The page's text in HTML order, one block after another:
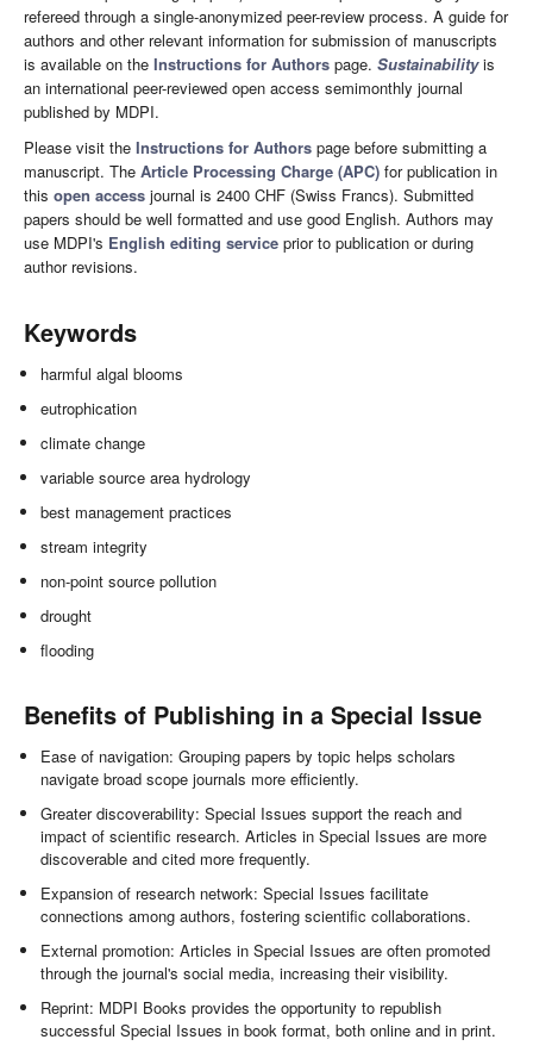
refereed through a single-anonymized peer-review process. A guide for
authors and other relevant information for submission of manuscripts
is available on the Instructions for Authors page. Sustainabilityis
an international peer-reviewed open access semimonthly journal
published by MDPI.
Please visit the Instructions for Authors page before submitting a
manuscript. The Article Processing Charge (APC) for publication in
this open access journal is 2400 CHF (Swiss Francs). Submitted
papers should be well formatted and use good English. Authors may
use MDPI's English editing service prior to publication or during
author revisions.
Keywords
harmful algal blooms
eutrophication
climate change
variable source area hydrology
best management practices
stream integrity
non-point source pollution
drought
flooding
Benefits of Publishing in a Special Issue
Ease of navigation: Grouping papers by topic helps scholars
navigate broad scope journals more efficiently.
Greater discoverability: Special Issues support the reach and
impact of scientific research. Articles in Special Issues are more
discoverable and cited more frequently.
Expansion of research network: Special Issues facilitate
connections among authors, fostering scientific collaborations.
External promotion: Articles in Special Issues are often promoted
through the journal's social media, increasing their visibility.
Reprint: MDPI Books provides the opportunity to republish
successful Special Issues in book format, both online and in print.